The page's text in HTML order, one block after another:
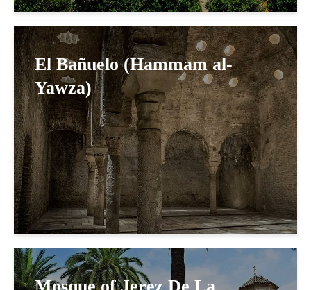
El Bañuelo (Hammam al-
Yawza)